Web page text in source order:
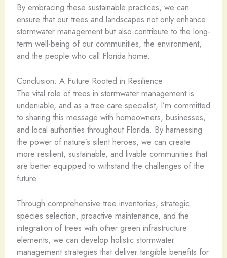
By embracing these sustainable practices, we can
ensure that our trees and landscapes not only enhance
stormwater management but also contribute to the long-
term well-being of our communities, the environment,
and the people who call Florida home.
Conclusion: A Future Rooted in Resilience
The vital role of trees in stormwater management is
undeniable, and as a tree care specialist, I’m committed
to sharing this message with homeowners, businesses,
and local authorities throughout Florida. By harnessing
the power of nature’s silent heroes, we can create
more resilient, sustainable, and livable communities that
are better equipped to withstand the challenges of the
future.
Through comprehensive tree inventories, strategic
species selection, proactive maintenance, and the
integration of trees with other green infrastructure
elements, we can develop holistic stormwater
management strategies that deliver tangible benefits for